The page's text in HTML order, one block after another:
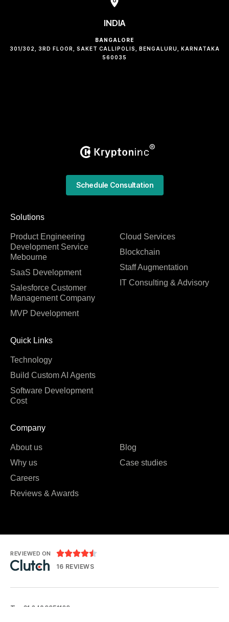
INDIA
BANGALORE
301/302, 3RD FLOOR, SAKET CALLIPOLIS, BENGALURU, KARNATAKA
560035
Solutions
Product Engineering
Development Service
Mebourne
SaaS Development
Salesforce Customer
Management Company
MVP Development
Cloud Services
Blockchain
Staff Augmentation
IT Consulting & Advisory
Quick Links
Technology
Build Custom AI Agents
Software Development
Cost
Company
About us
Why us
Careers
Reviews & Awards
Blog
Case studies
Schedule Consultation
REVIEWED ON 
16 REVIEWS
T: +61 0489951109